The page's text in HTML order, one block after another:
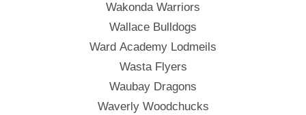
Wakonda Warriors
Wallace Bulldogs
Ward Academy Lodmeils
Wasta Flyers
Waubay Dragons
Waverly Woodchucks